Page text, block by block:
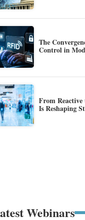
The
Control in
From
Is Reshaping
Webinars